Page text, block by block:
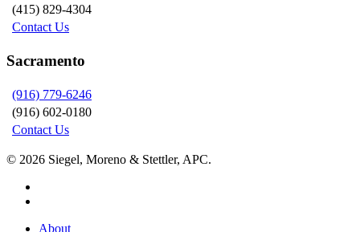
(415) 829-4304
Contact Us
Sacramento
(916) 779-6246
(916) 602-0180
Contact Us
© 2026 Siegel, Moreno & Stettler, APC.
Close
About